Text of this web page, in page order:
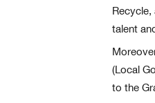
talent
(Local
to the